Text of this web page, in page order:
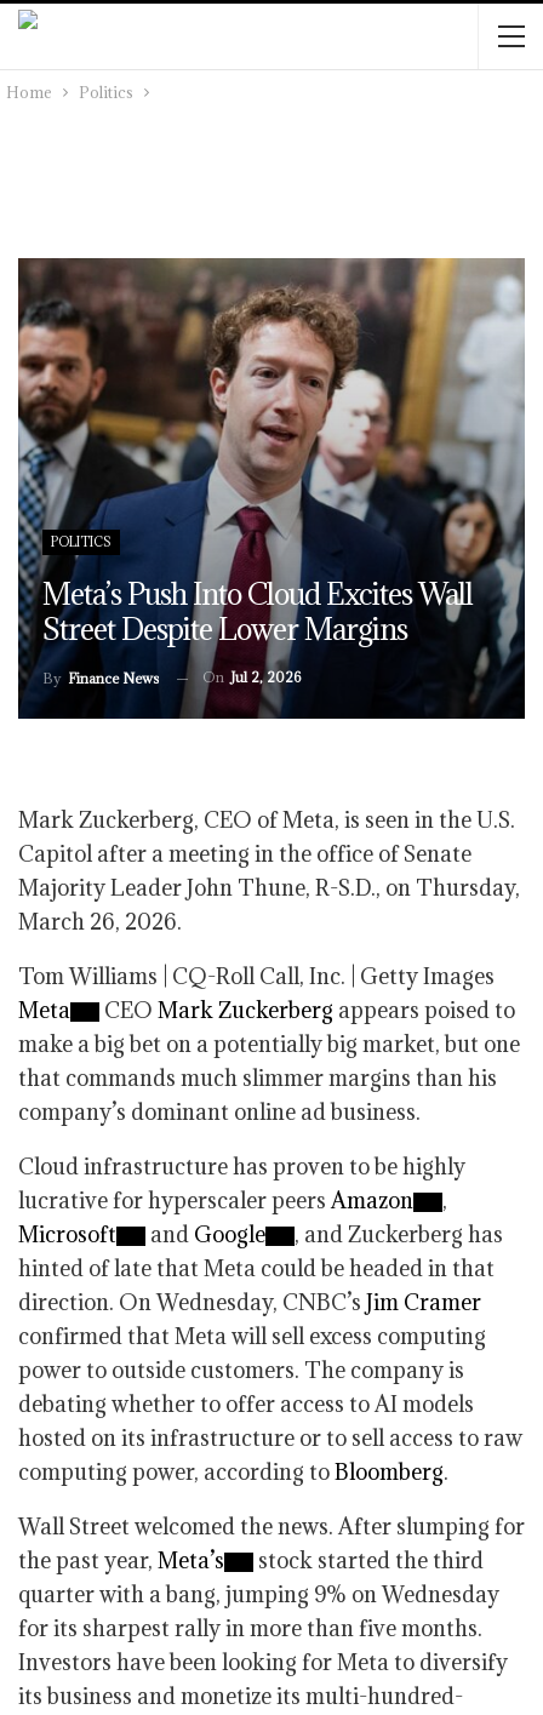
Home Politics
POLITICS
Meta’s Push Into Cloud Excites Wall
Street Despite Lower Margins
By Finance News On Jul 2, 2026
Mark Zuckerberg, CEO of Meta, is seen in the U.S.
Capitol after a meeting in the office of Senate
Majority Leader John Thune, R-S.D., on Thursday,
March 26, 2026.
Tom Williams | CQ-Roll Call, Inc. | Getty Images
Meta
CEO Mark Zuckerberg appears poised to
make a big bet on a potentially big market, but one
that commands much slimmer margins than his
company’s dominant online ad business.
Cloud infrastructure has proven to be highly
lucrative for hyperscaler peersAmazon
,
Microsoft
and Google
, and Zuckerberg has
hinted of late that Meta could be headed in that
direction. On Wednesday, CNBC’s Jim Cramer
confirmed that Meta will sell excess computing
power to outside customers. The company is
debating whether to offer access to AI models
hosted on its infrastructure or to sell access to raw
computing power, according toBloomberg.
Wall Street welcomed the news. After slumping for
the past year, Meta’s
stock started the third
quarter with a bang, jumping 9% on Wednesday
for its sharpest rally in more than five months.
Investors have been looking for Meta to diversify
its business and monetize its multi-hundred-